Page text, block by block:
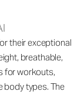
their exceptional
breathable,
for workouts,
body types. The